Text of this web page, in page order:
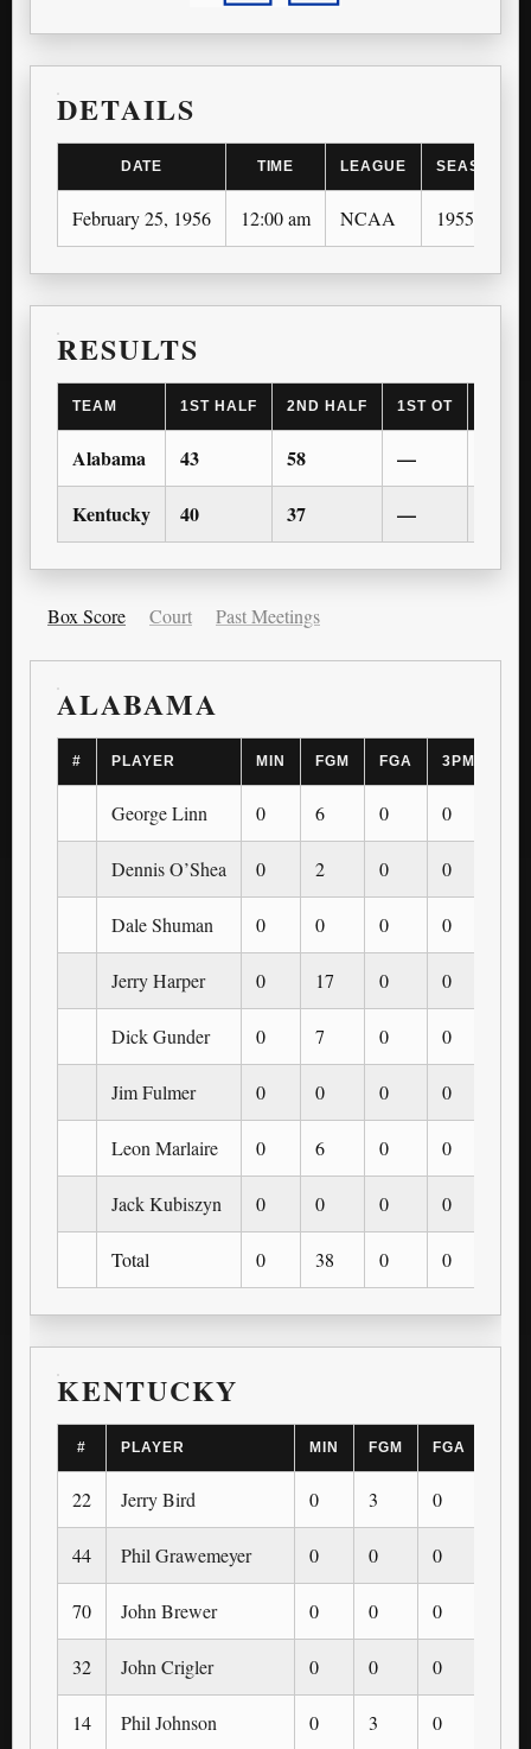
DETAILS
DATE TIME LEAGUE SEASON
February 25, 1956 12:00 am NCAA 1955-56
RESULTS
TEAM 1ST HALF 2ND HALF 1ST OT
Alabama 43 58 —
Kentucky 40 37 —
Box Score Court Past Meetings
ALABAMA
# PLAYER MIN FGM FGA 3PM
George Linn 0 6 0 0
Dennis O’Shea 0 2 0 0
Dale Shuman 0 0 0 0
Jerry Harper 0 17 0 0
Dick Gunder 0 7 0 0
Jim Fulmer 0 0 0 0
Leon Marlaire 0 6 0 0
Jack Kubiszyn 0 0 0 0
Total 0 38 0 0
KENTUCKY
# PLAYER MIN FGM FGA
22 Jerry Bird 0 3 0
44 Phil Grawemeyer 0 0 0
70 John Brewer 0 0 0
32 John Crigler 0 0 0
14 Phil Johnson 0 3 0